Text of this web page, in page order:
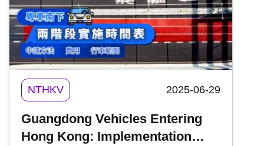
good chance that Hong Kong and Macau
drivers will need to get used to driving on the
other side of the road. To help, here are six tips
you can employ when driving a right-hand
(RHD) drive car on the right side of the road.
NTHKV 2025-06-29
Guangdong Vehicles Entering
Hong Kong: Implementation